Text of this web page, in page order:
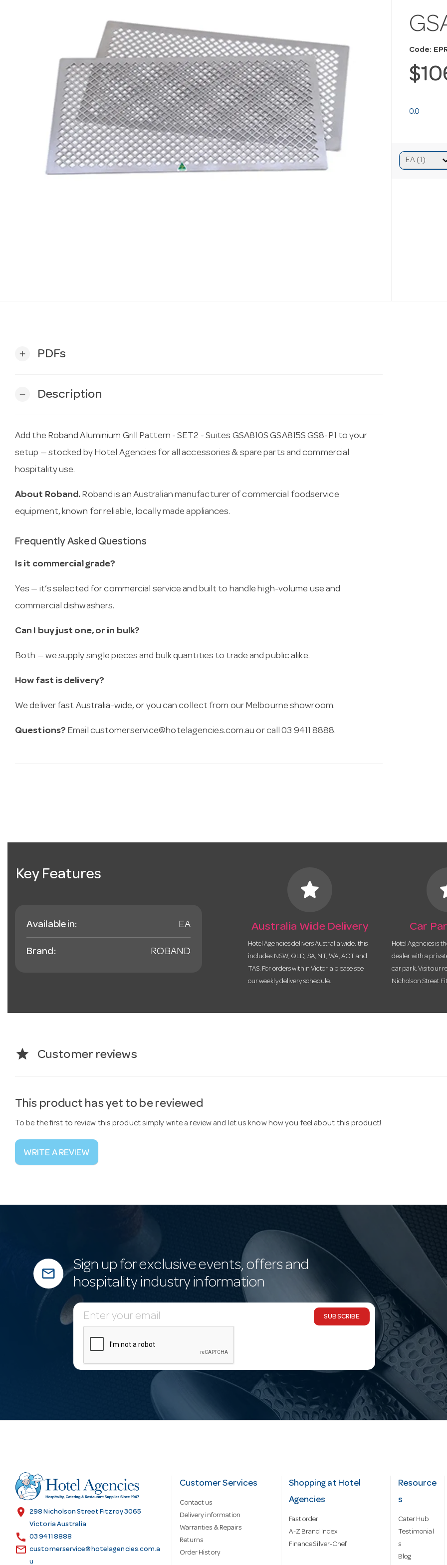
Code:
0.0
add PDFs
remove Description
Add the Roband Aluminium Grill Pattern - SET2 - Suites GSA810S GSA815S GS8-P1 to your
setup — stocked by Hotel Agencies for all accessories & spare parts and commercial
hospitality use.
About Roband. Roband is an Australian manufacturer of commercial foodservice
equipment, known for reliable, locally made appliances.
Frequently Asked Questions
Is it commercial grade?
Yes — it’s selected for commercial service and built to handle high-volume use and
commercial dishwashers.
Can I buy just one, or in bulk?
Both — we supply single pieces and bulk quantities to trade and public alike.
How fast is delivery?
We deliver fast Australia-wide, or you can collect from our Melbourne showroom.
Questions? Email customerservice@hotelagencies.com.au or call 03 9411 8888.
Key Features
Available in: EA
Brand: ROBAND
star
Australia Wide Delivery
Hotel Agencies delivers Australia wide, this
includes NSW, QLD, SA, NT, WA, ACT and
TAS. For orders within Victoria please see
our weekly delivery schedule.
Car
Hotel Agencies is
dealer with a
car park. Visit our
Nicholson Street
star Customer reviews
This product has yet to be reviewed
To be the first to review this product simply write a review and let us know how you feel about this product!
WRITE A REVIEW
mail_outline
Sign up for exclusive events, offers and
hospitality industry information
E
m
d
d
SUBSCRIBE
location_on
298 Nicholson Street Fitzroy 3065
Victoria Australia
call 03 9411 8888
email customerservice@hotelagencies.com.a
u
Customer Services
Contact us
Delivery information
Warranties & Repairs
Returns
Order History
Shopping at Hotel
Agencies
Fast order
A-Z Brand Index
Finance Silver-Chef
Resource
s
Cater Hub
Testimonial
s
Blog